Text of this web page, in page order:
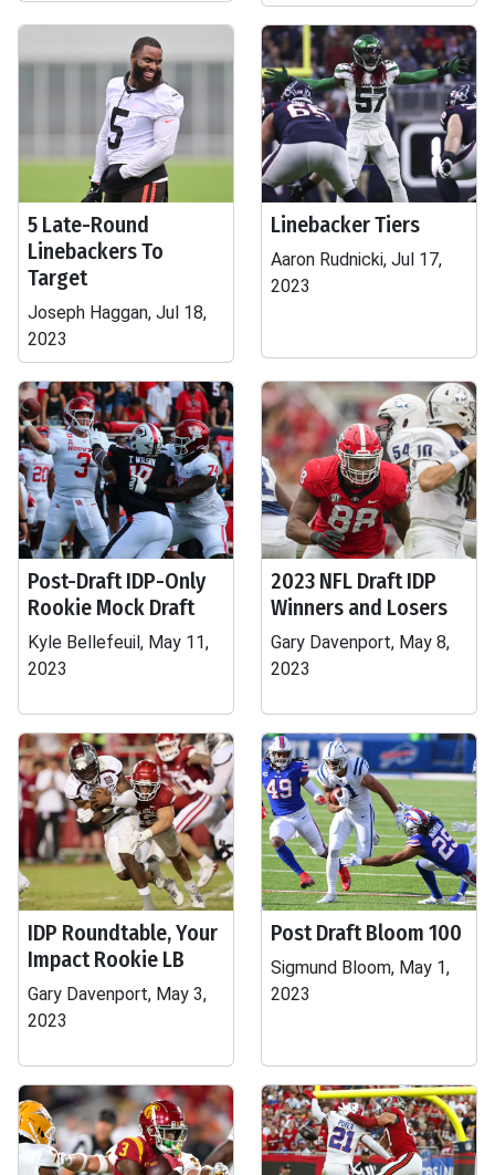
5 Late-Round
Linebackers To
Target
Joseph Haggan, Jul 18,
2023
Linebacker Tiers
Aaron Rudnicki, Jul 17,
2023
Post-Draft IDP-Only
Rookie Mock Draft
Kyle Bellefeuil, May 11,
2023
2023 NFL Draft IDP
Winners and Losers
Gary Davenport, May 8,
2023
IDP Roundtable, Your
Impact Rookie LB
Gary Davenport, May 3,
2023
Post Draft Bloom 100
Sigmund Bloom, May 1,
2023